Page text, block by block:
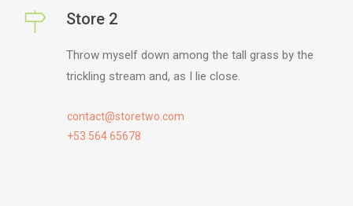
Store 2
Throw myself down among the tall grass by the
trickling stream and, as I lie close.
contact@storetwo.com
+53 564 65678